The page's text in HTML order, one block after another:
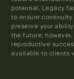
potential. Legacy
to ensure
preserve your
the future;
reproductive
available to clients